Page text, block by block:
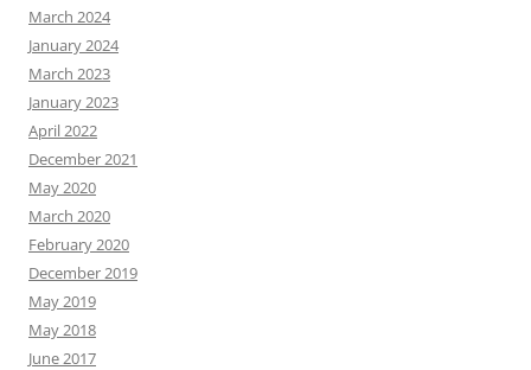
March 2024
January 2024
March 2023
January 2023
April 2022
December 2021
May 2020
March 2020
February 2020
December 2019
May 2019
May 2018
June 2017